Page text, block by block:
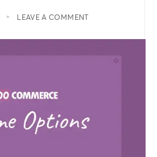
LEAVE A COMMENT